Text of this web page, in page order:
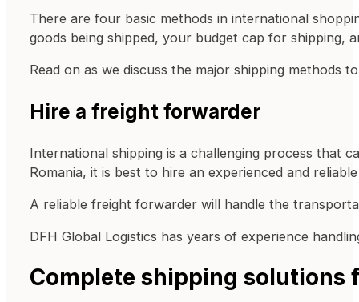
There are four basic methods in international
goods being shipped, your budget cap for shipping,
Read on as we discuss the major shipping
Hire a freight forwarder
International shipping is a challenging process that
Romania, it is best to hire an experienced and
A reliable freight forwarder will handle the
DFH Global Logistics has years of experience
Complete shipping solutions